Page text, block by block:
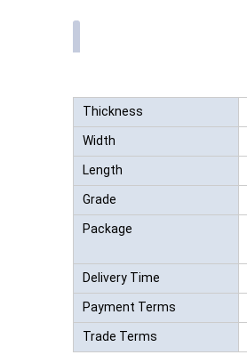
Thickness
Width
Length
Grade
Package
Delivery Time
Payment Terms
Trade Terms